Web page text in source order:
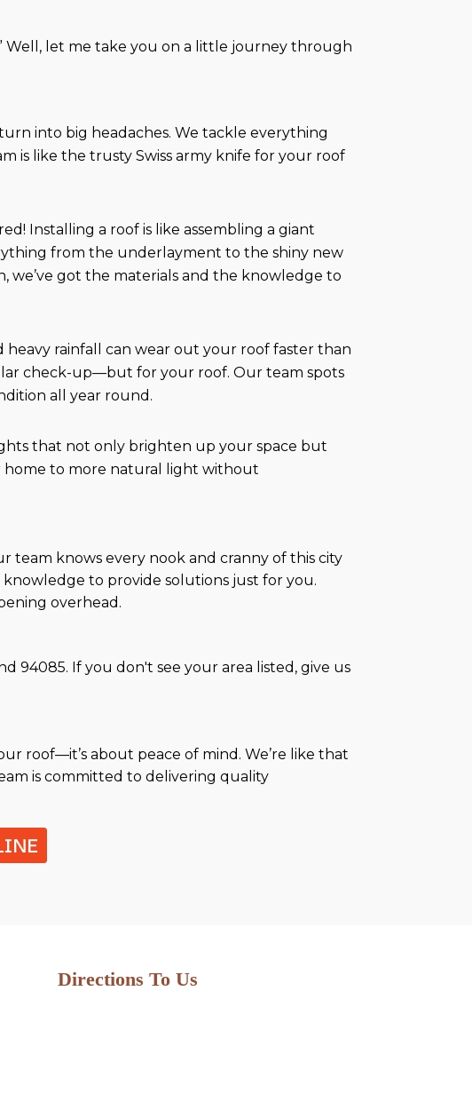
Well, let me take you on a little journey through
into big headaches. We tackle everything
is like the trusty Swiss army knife for your roof
Installing a roof is like assembling a giant
from the underlayment to the shiny new
we’ve got the materials and the knowledge to
heavy rainfall can wear out your roof faster than
check-up—but for your roof. Our team spots
all year round.
that not only brighten up your space but
home to more natural light without
team knows every nook and cranny of this city
to provide solutions just for you.
overhead.
94085. If you don't see your area listed, give us
roof—it’s about peace of mind. We’re like that
is committed to delivering quality
Directions To Us